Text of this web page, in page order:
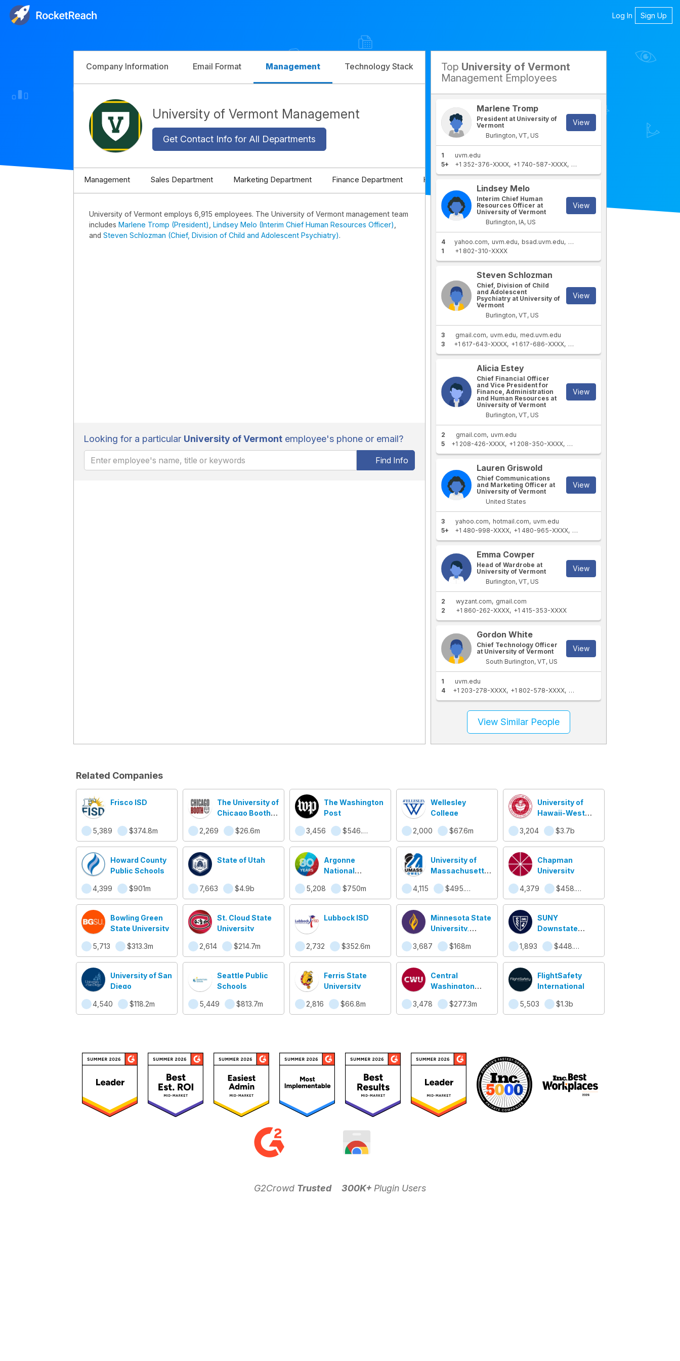
Log In Sign Up
Company Information Email Format Management Technology Stack Competitors
University of Vermont Management
Get Contact Info for All Departments
Management Sales Department Marketing Department Finance Department HR Department
University of Vermont employs 6,915 employees. The University of Vermont management team
includes Marlene Tromp (President) Lindsey Melo (Interim Chief Human Resources Officer)
and Steven Schlozman (Chief, Division of Child and Adolescent Psychiatry).
Looking for a particular University of Vermontemployee's phone or email?
Find Info
Top University of Vermont
Management Employees
Marlene Tromp
President at University of
Vermont
Burlington, VT, US
View
1
uvm.edu
5+
+1 352-376-XXXX +1 740-587-XXXX +1 740-364-XXXX
Lindsey Melo
Interim Chief Human
Resources Officer at
University of Vermont
Burlington, IA, US
View
4 yahoo.com uvm.edu bsad.uvm.edu
cems.uvm.edu
1
+1 802-310-XXXX
Steven Schlozman
Chief, Division of Child
and Adolescent
Psychiatry at University of
Vermont
Burlington, VT, US
View
3 gmail.com uvm.edu
med.uvm.edu
3
+1 617-643-XXXX +1 617-686-XXXX +1 617-643-XXXX
Alicia Estey
Chief Financial Officer
and Vice President for
Finance, Administration
and Human Resources at
University of Vermont
Burlington, VT, US
View
2 gmail.com
uvm.edu
5
+1 208-426-XXXX +1 208-350-XXXX +1 208-447-XXXX
Lauren Griswold
Chief Communications
and Marketing Officer at
University of Vermont
United States
View
3 yahoo.com hotmail.com
uvm.edu
5+
+1 480-998-XXXX +1 480-965-XXXX +1 480-557-XXXX
Emma Cowper
Head of Wardrobe at
University of Vermont
Burlington, VT, US
View
2 wyzant.com
gmail.com
2
+1 860-262-XXXX +1 415-353-XXXX
Gordon White
Chief Technology Officer
at University of Vermont
South Burlington, VT, US
View
1
uvm.edu
4
+1 203-278-XXXX +1 802-578-XXXX +1 802-863-XXXX
View Similar People
Related Companies
Frisco ISD
5,389 $374.8m
The University of
Chicago Booth
Business
2,269 $26.6m
The Washington
Post
3,456 $546.3m
Wellesley
College
2,000 $67.6m
University of
Hawaii-West
3,204
$3.7b
Howard County
Public Schools
4,399 $901m
State of Utah
7,663 $4.9b
Argonne
National
5,208
$750m
University of
Massachusetts
4,115
$495.6m
Chapman
University
4,379 $458.5m
Bowling Green
State University
5,713 $313.3m
St. Cloud State
University
2,614 $214.7m
Lubbock ISD
2,732 $352.6m
Minnesota State
University,
3,687
$168m
SUNY
Downstate
Medicine
1,893 $448.2m
University of San
Diego
4,540 $118.2m
Seattle Public
Schools
5,449 $813.7m
Ferris State
University
2,816 $66.8m
Central
Washington
3,478
$277.3m
FlightSafety
International
5,503 $1.3b
G2Crowd Trusted 300K+ Plugin Users